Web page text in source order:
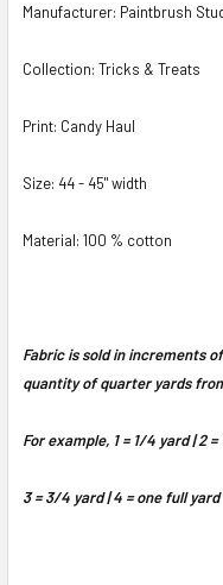
ALL
ADD
Manufacturer: Paintbrush
Collection: Tricks & Treats
Print: Candy Haul
Size: 44 - 45" width
Material: 100 % cotton
Fabric is sold in increments
quantity of quarter yards
For example, 1 = 1/4 yard | 2
3 = 3/4 yard | 4 = one full yard